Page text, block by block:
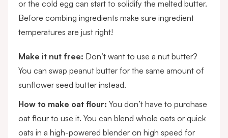
or the cold egg can start to solidify the melted butter.
Before combing ingredients make sure ingredient
temperatures are just right!
Make it nut free: Don’t want to use a nut butter?
You can swap peanut butter for the same amount of
sunflower seed butter instead.
How to make oat flour: You don’t have to purchase
oat flour to use it. You can blend whole oats or quick
oats in a high-powered blender on high speed for